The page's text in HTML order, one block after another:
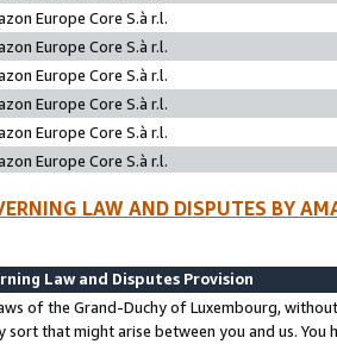
Europe Core S.à r.l.
Europe Core S.à r.l.
Europe Core S.à r.l.
Europe Core S.à r.l.
Europe Core S.à r.l.
Europe Core S.à r.l.
LAW AND DISPUTES BY
Law and Disputes Provision
of the Grand-Duchy of Luxembourg,
sort that might arise between you and us.